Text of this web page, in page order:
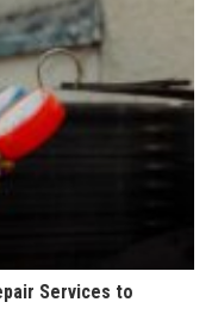
Services to